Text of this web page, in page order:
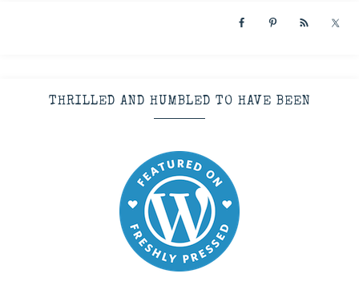
THRILLED AND HUMBLED TO HAVE BEEN